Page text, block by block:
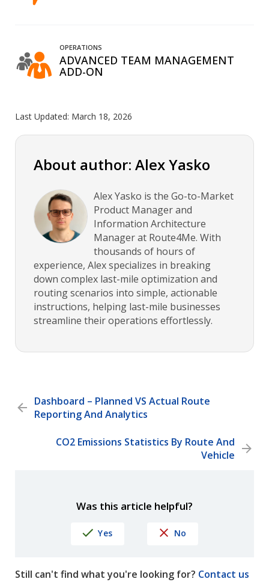
OPERATIONS
ADVANCED TEAM MANAGEMENT
ADD-ON
Last Updated: March 18, 2026
About author: Alex Yasko
Alex Yasko is the Go-to-Market
Product Manager and
Information Architecture
Manager at Route4Me. With
thousands of hours of
experience, Alex specializes in breaking
down complex last-mile optimization and
routing scenarios into simple, actionable
instructions, helping last-mile businesses
streamline their operations effortlessly.
Dashboard – Planned VS Actual Route
Reporting And Analytics
CO2 Emissions Statistics By Route And
Vehicle
Was this article helpful?
Yes No
Still can't find what you're looking for? Contact us